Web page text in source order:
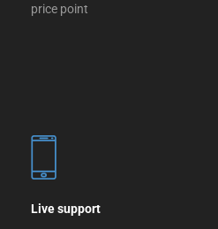
price point
Live support